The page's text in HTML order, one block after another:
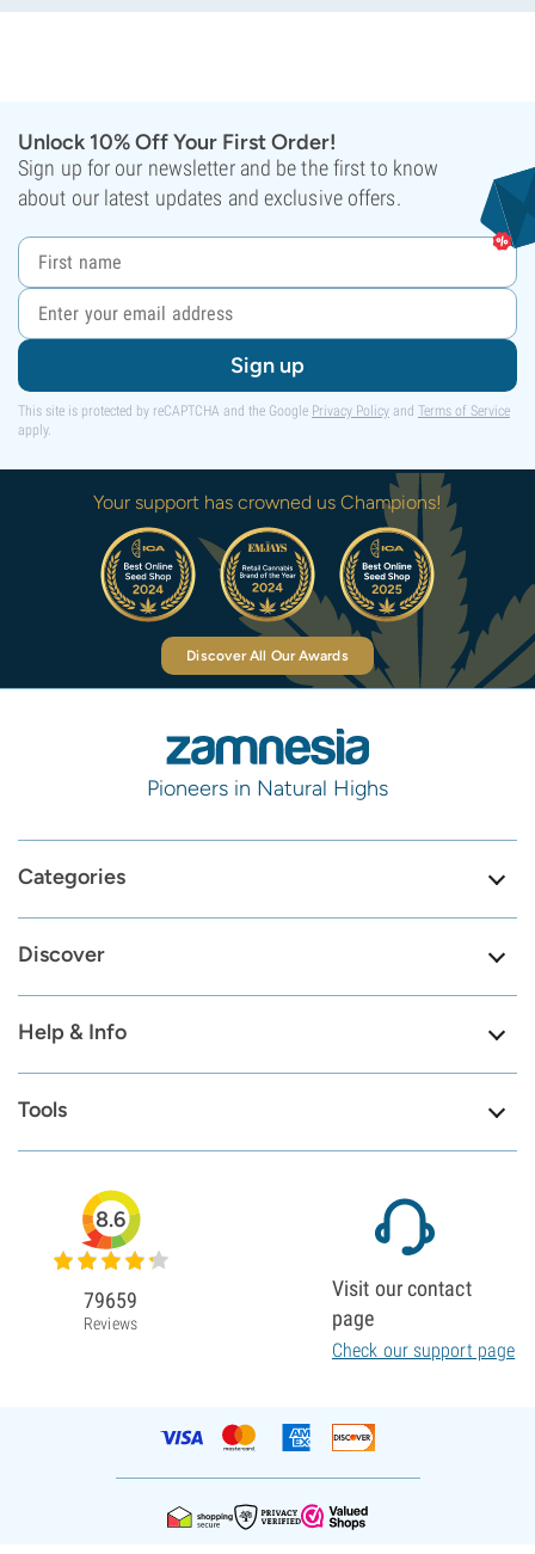
Unlock 10% Off Your First Order!
Sign up for our newsletter and be the first to know
about our latest updates and exclusive offers.
Sign up
This site is protected by reCAPTCHA and the Google Privacy Policy and Terms of Service
apply.
Your support has crowned us Champions!
Discover All Our Awards
Pioneers in Natural Highs
Categories
Discover
Help & Info
Tools
8.6
79659
Reviews
Visit our contact
page
Check our support page